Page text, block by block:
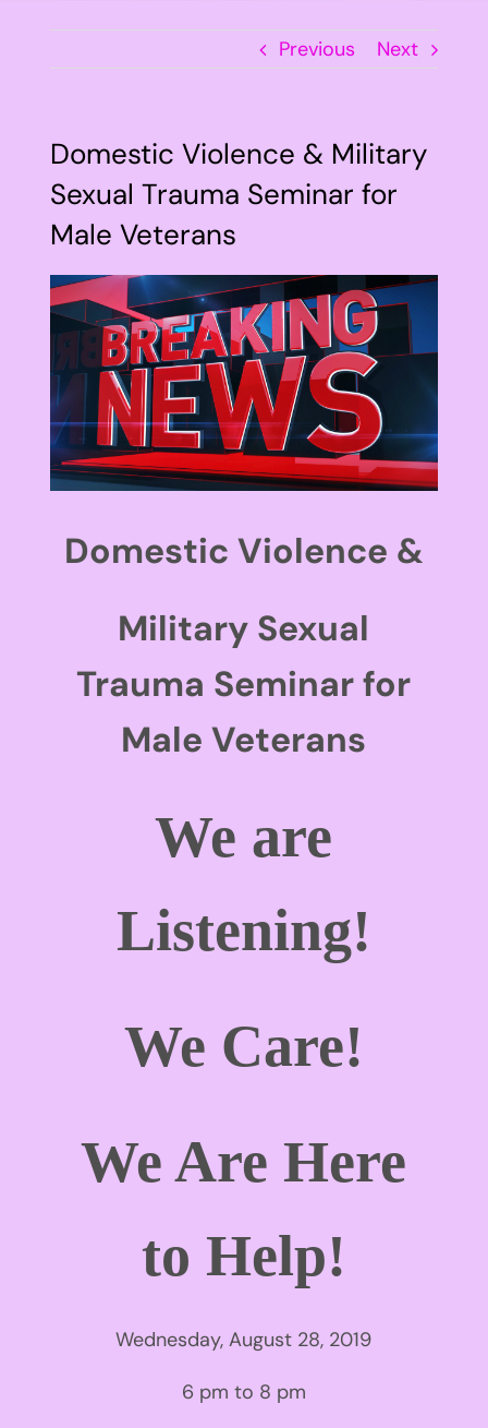
Previous Next
Domestic Violence & Military
Sexual Trauma Seminar for
Male Veterans
View
Larger
Image
Domestic Violence &
Military Sexual
Trauma Seminar for
Male Veterans
We are
Listening!
We Care!
We Are Here
to Help!
Wednesday, August 28, 2019
6 pm to 8 pm